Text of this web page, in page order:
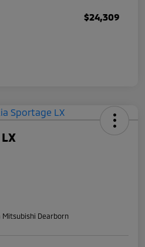
$24,309
Mitsubishi Dearborn